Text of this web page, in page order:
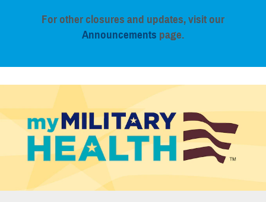
For other closures and updates, visit our
Announcements page.